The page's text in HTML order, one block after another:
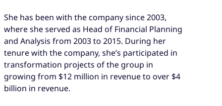
She has been with the company since 2003,
where she served as Head of Financial Planning
and Analysis from 2003 to 2015. During her
tenure with the company, she’s participated in
transformation projects of the group in
growing from $12 million in revenue to over $4
billion in revenue.